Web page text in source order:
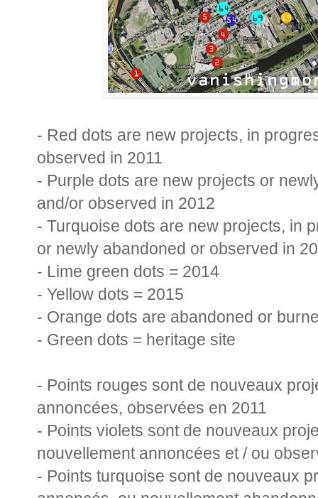
- Red dots are new projects, in
observed in 2011
- Purple dots are new projects or
and/or observed in 2012
- Turquoise dots are new projects, in
or newly abandoned or observed in
- Lime green dots = 2014
- Yellow dots = 2015
- Orange dots are abandoned or
- Green dots = heritage site
- Points rouges sont de nouveaux
annoncées, observées en 2011
- Points violets sont de nouveaux
nouvellement annoncées et / ou
- Points turquoise sont de nouveaux